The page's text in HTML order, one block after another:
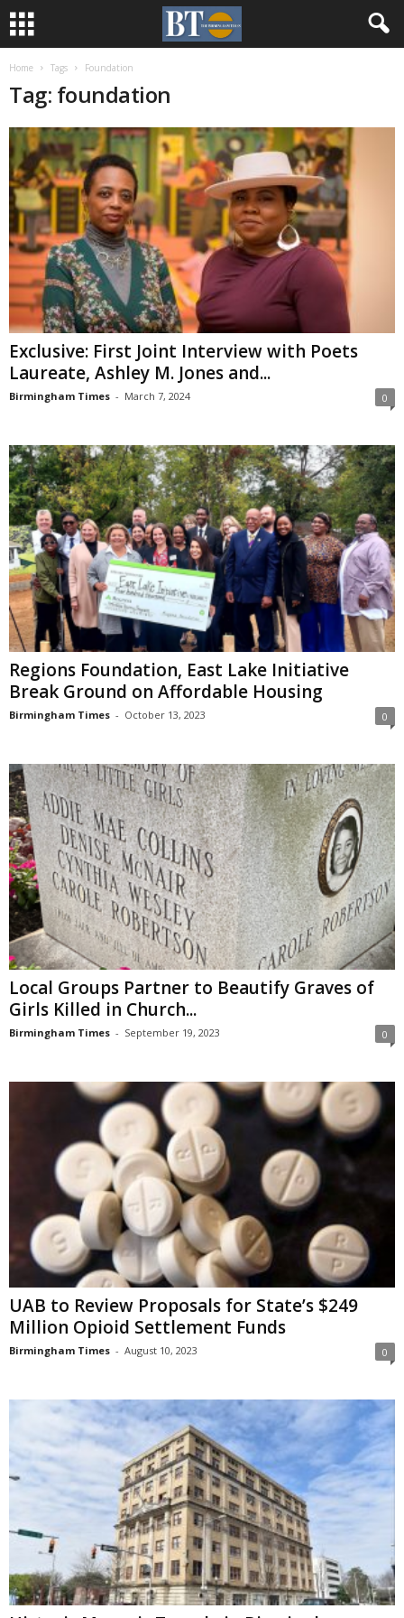
Home Tags Foundation
Tag: foundation
Exclusive: First Joint Interview with Poets
Laureate, Ashley M. Jones and...
Birmingham Times - March 7, 2024 0
Regions Foundation, East Lake Initiative
Break Ground on Affordable Housing
Birmingham Times - October 13, 2023 0
Local Groups Partner to Beautify Graves of
Girls Killed in Church...
Birmingham Times - September 19, 2023 0
UAB to Review Proposals for State’s $249
Million Opioid Settlement Funds
Birmingham Times - August 10, 2023 0